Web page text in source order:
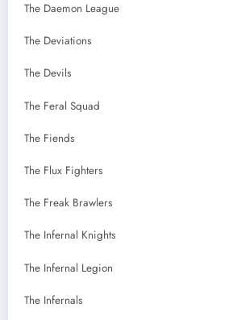
The Daemon League
The Deviations
The Devils
The Feral Squad
The Fiends
The Flux Fighters
The Freak Brawlers
The Infernal Knights
The Infernal Legion
The Infernals